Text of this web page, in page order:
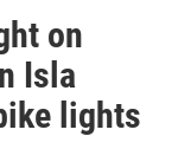
on
Isla
lights